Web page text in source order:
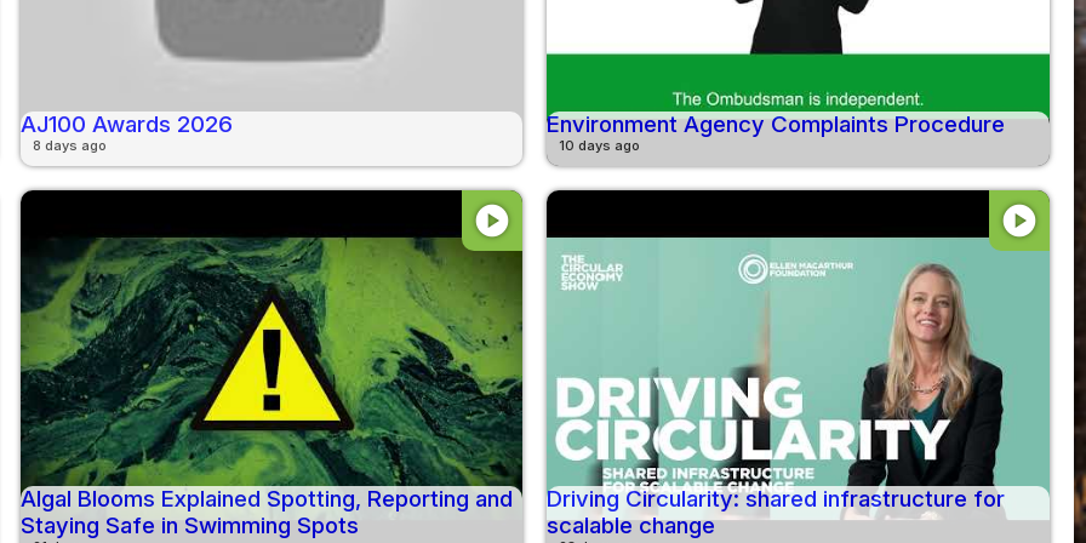
AJ100 Awards 2026
8 days ago
Environment Agency Complaints Procedure
10 days ago
play_circle
Algal Blooms Explained Spotting, Reporting and
Staying Safe in Swimming Spots
play_circle
Driving Circularity: shared infrastructure for
scalable change